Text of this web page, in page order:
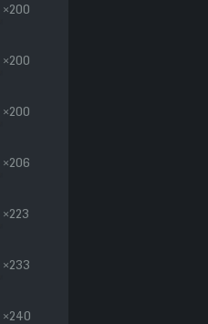
×200
×200
×200
×206
×223
×233
×240